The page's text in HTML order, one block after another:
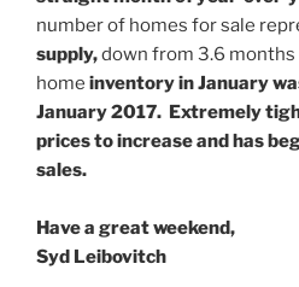
number of homes for sale
supply,down from 3.6 months
home inventory in January
January 2017. Extremely
prices to increase and has
sales.
Have a great weekend,
Syd Leibovitch